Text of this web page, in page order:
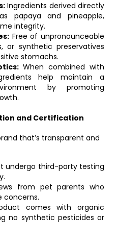
Ingredients derived directly
papaya and pineapple,
integrity.
Free of unpronounceable
or synthetic preservatives
stomachs.
When combined with
help maintain a
by promoting
and Certification
that’s transparent and
undergo third-party testing
from pet parents who
concerns.
comes with organic
no synthetic pesticides or